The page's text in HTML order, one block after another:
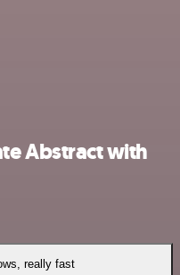
Abstract with
really fast